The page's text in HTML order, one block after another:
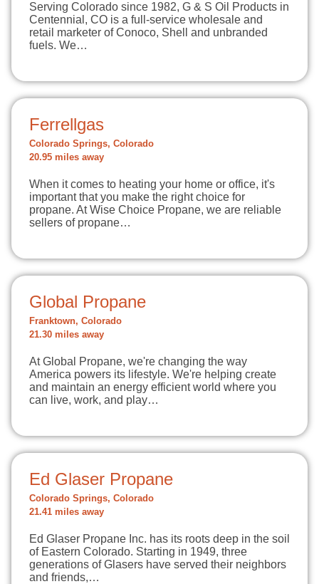
Serving Colorado since 1982, G & S Oil Products in
Centennial, CO is a full-service wholesale and
retail marketer of Conoco, Shell and unbranded
fuels. We…
Ferrellgas
Colorado Springs, Colorado
20.95 miles away
When it comes to heating your home or office, it's
important that you make the right choice for
propane. At Wise Choice Propane, we are reliable
sellers of propane…
Global Propane
Franktown, Colorado
21.30 miles away
At Global Propane, we're changing the way
America powers its lifestyle. We're helping create
and maintain an energy efficient world where you
can live, work, and play…
Ed Glaser Propane
Colorado Springs, Colorado
21.41 miles away
Ed Glaser Propane Inc. has its roots deep in the soil
of Eastern Colorado. Starting in 1949, three
generations of Glasers have served their neighbors
and friends,…